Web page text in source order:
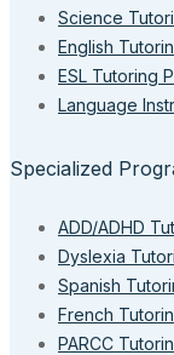
Science
English
ESL Tutoring
Language
Specialized
ADD/ADHD
Dyslexia
Spanish
French
PARCC